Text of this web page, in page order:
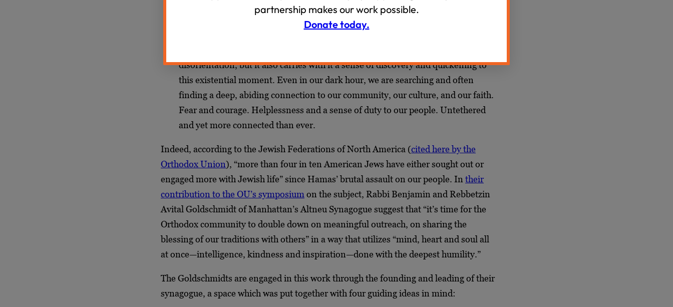
Our feelings of vulnerability are intermixed with solidarity, our disillusionment
disorientation, but it also carries with it a sense of discovery and quickening to
this existential moment. Even in our dark hour, we are searching and often
finding a deep, abiding connection to our community, our culture, and our faith.
Fear and courage. Helplessness and a sense of duty to our people. Untethered
and yet more connected than ever.
Indeed, according to the Jewish Federations of North America (cited here by the
Orthodox Union), “more than four in ten American Jews have either sought out or
engaged more with Jewish life” since Hamas’ brutal assault on our people. In their
contribution to the OU’s symposium on the subject, Rabbi Benjamin and Rebbetzin
Avital Goldschmidt of Manhattan’s Altneu Synagogue suggest that “it’s time for the
Orthodox community to double down on meaningful outreach, on sharing the
blessing of our traditions with others” in a way that utilizes “mind, heart and soul all
at once—intelligence, kindness and inspiration—done with the deepest humility.”
The Goldschmidts are engaged in this work through the founding and leading of their
synagogue, a space which was put together with four guiding ideas in mind:
partnership makes our work possible.
Donate today.